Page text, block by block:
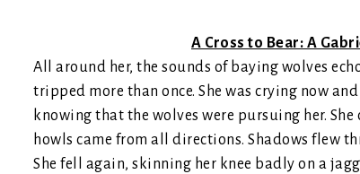
A Cross to Bear: A
All around her, the sounds of baying wolves
tripped more than once. She was crying now
knowing that the wolves were pursuing her.
howls came from all directions. Shadows flew
She fell again, skinning her knee badly on a